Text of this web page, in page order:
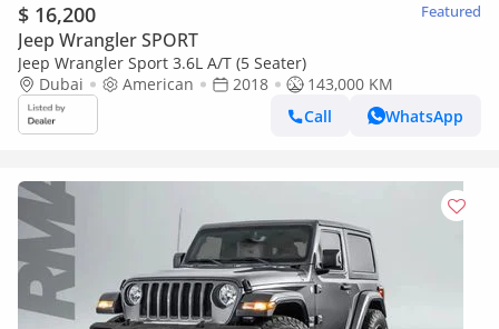
$ 16,200 Featured
Jeep Wrangler SPORT
Jeep Wrangler Sport 3.6L A/T (5 Seater)
Dubai
American 2018
143,000 KM
Call
WhatsApp